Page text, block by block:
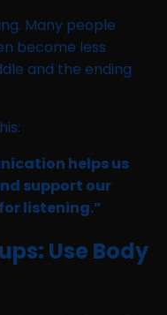
Many people
become less
and the ending
helps us
support our
listening.”
Use Body